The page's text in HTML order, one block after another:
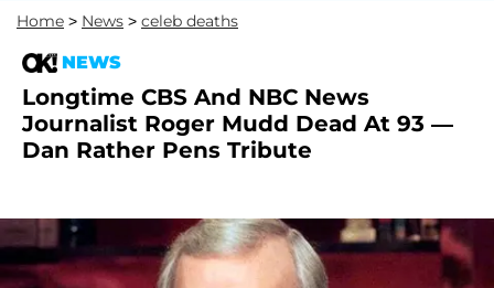
Home > News > celeb deaths
NEWS
Longtime CBS And NBC News
Journalist Roger Mudd Dead At 93 —
Dan Rather Pens Tribute